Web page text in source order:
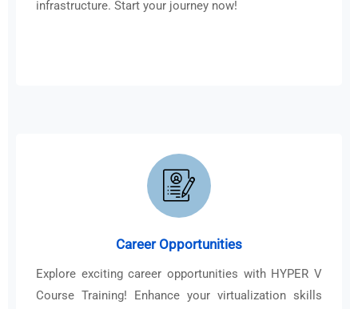
infrastructure. Start your journey now!
Career Opportunities
Explore exciting career opportunities with HYPER V
Course Training! Enhance your virtualization skills